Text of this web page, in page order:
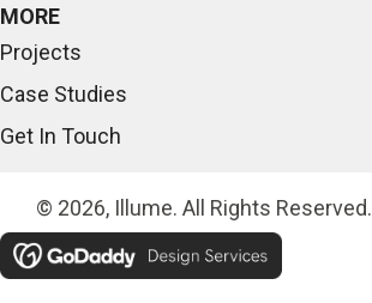
MORE
Projects
Case Studies
Get In Touch
© 2026, Illume. All Rights Reserved.